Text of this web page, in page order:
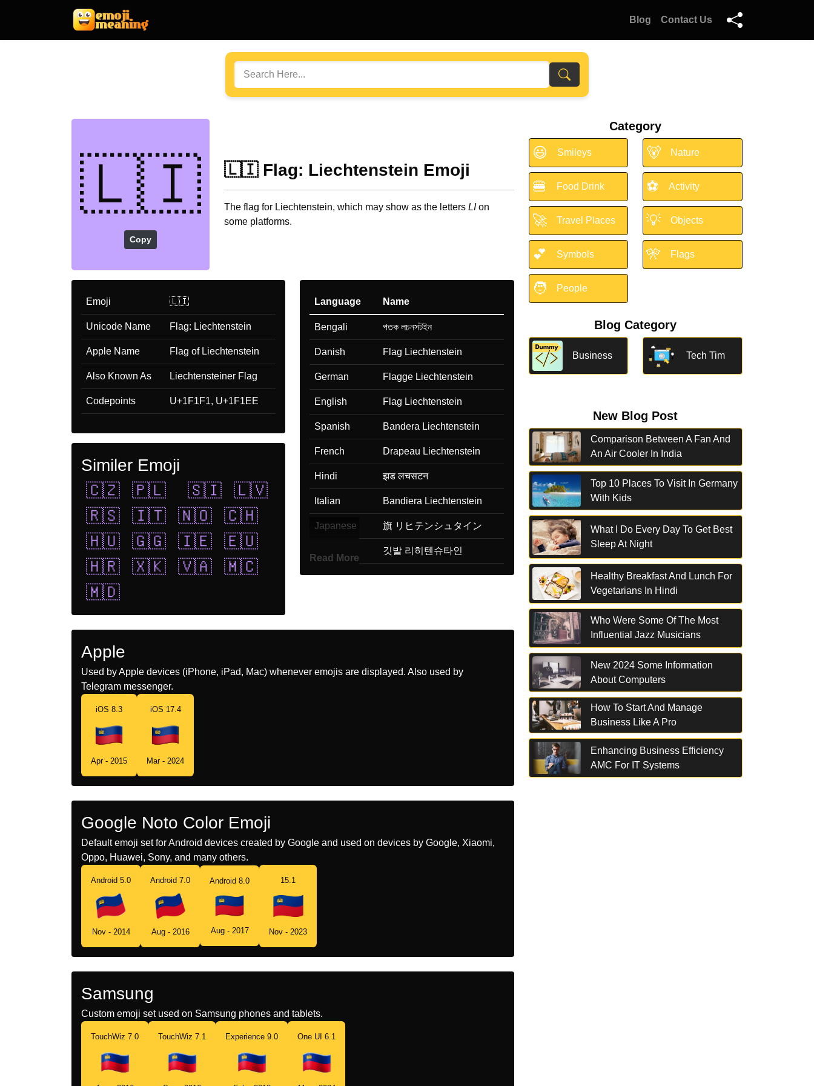
Blog Contact Us
🇱🇮
Copy
🇱🇮 Flag: Liechtenstein Emoji
The flag for Liechtenstein, which may show as the letters LIon
some platforms.
Emoji 🇱🇮
Unicode Name Flag: Liechtenstein
Apple Name Flag of Liechtenstein
Also Known As Liechtensteiner Flag
Codepoints U+1F1F1, U+1F1EE
Similer Emoji
🇨🇿
🇵🇱 🇸🇮
🇱🇻
🇷🇸
🇮🇹 🇳🇴
🇨🇭
🇭🇺
🇬🇬 🇮🇪
🇪🇺
🇭🇷
🇽🇰 🇻🇦
🇲🇨
🇲🇩
Language Name
Bengali পতক লচনসটইন
Danish Flag Liechtenstein
German Flagge Liechtenstein
English Flag Liechtenstein
Spanish Bandera Liechtenstein
French Drapeau Liechtenstein
Hindi झड लचसटन
Italian Bandiera Liechtenstein
Japanese 旗 リヒテンシュタイン
깃발 리히텐슈타인
Marathi झड लकटनसटइन
Portuguese Bandeira Liechtenstein
Read More
Apple
Used by Apple devices (iPhone, iPad, Mac) whenever emojis are displayed. Also used by
Telegram messenger.
iOS 8.3
Apr - 2015
iOS 17.4
Mar - 2024
Google Noto Color Emoji
Default emoji set for Android devices created by Google and used on devices by Google, Xiaomi,
Oppo, Huawei, Sony, and many others.
Android 5.0
Nov - 2014
Android 7.0
Aug - 2016
Android 8.0
Aug - 2017
15.1
Nov - 2023
Samsung
Custom emoji set used on Samsung phones and tablets.
TouchWiz 7.0 TouchWiz 7.1 Experience 9.0 One UI 6.1
Category
😃 Smileys 🐻 Nature
🍔 Food Drink ⚽ Activity
🚀 Travel Places 💡 Objects
💕 Symbols 🎌 Flags
🧑 People
Blog Category
Business Tech Tim
New Blog Post
Comparison Between A Fan And
An Air Cooler In India
Top 10 Places To Visit In Germany
With Kids
What I Do Every Day To Get Best
Sleep At Night
Healthy Breakfast And Lunch For
Vegetarians In Hindi
Who Were Some Of The Most
Influential Jazz Musicians
New 2024 Some Information
About Computers
How To Start And Manage
Business Like A Pro
Enhancing Business Efficiency
AMC For IT Systems